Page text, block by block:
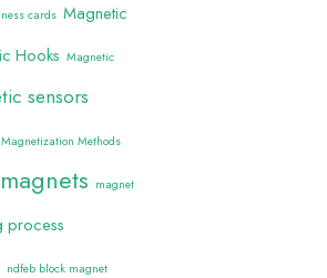
cards Magnetic
Hooks Magnetic
sensors
Magnetization Methods
magnets magnet
process
ndfeb block magnet